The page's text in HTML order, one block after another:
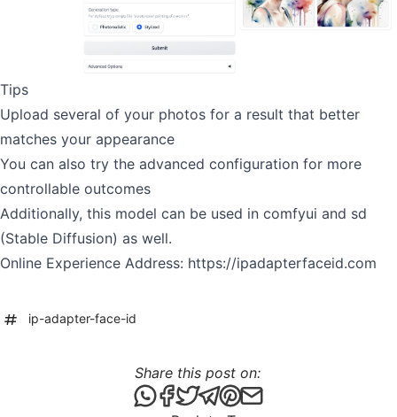
Tips
Upload several of your photos for a result that better
matches your appearance
You can also try the advanced configuration for more
controllable outcomes
Additionally, this model can be used in comfyui and sd
(Stable Diffusion) as well.
Online Experience Address: https://ipadapterfaceid.com
ip-adapter-face-id
Share this post on:
Share this post via WhatsApp
Share this post on Facebook
Tweet this post
Share this post via
Share this post on
Share this post via